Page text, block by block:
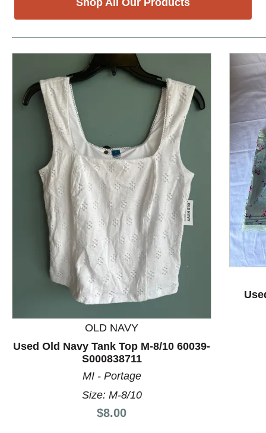
This is a product carousel with slides. Use Next and
OLD NAVY
Used Old Navy Tank Top M-8/10 60039-
S000838711
MI - Portage
Size: M-8/10
Price:
$8.00